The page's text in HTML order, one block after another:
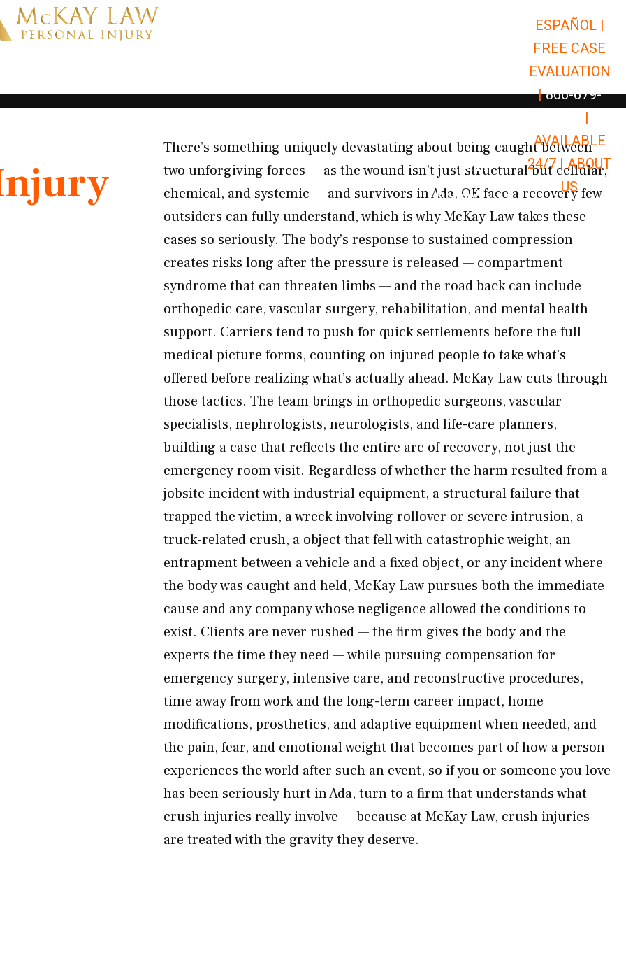
Open Car Accidents
Open Truck Accidents
Open
Personal Injury Open Personal Injury
Premises Liability Open Premises
Results
Resources Open Resources
ESPAÑOL |
FREE CASE
EVALUATION
| 866-679-
|
AVAILABLE
24/7 |ABOUT
US
There’s something uniquely devastating about being caught between
two unforgiving forces — as the wound isn’t just structural but cellular,
chemical, and systemic — and survivors in Ada, OK face a recovery few
outsiders can fully understand, which is why McKay Law takes these
cases so seriously. The body’s response to sustained compression
creates risks long after the pressure is released — compartment
syndrome that can threaten limbs — and the road back can include
orthopedic care, vascular surgery, rehabilitation, and mental health
support. Carriers tend to push for quick settlements before the full
medical picture forms, counting on injured people to take what’s
offered before realizing what’s actually ahead. McKay Law cuts through
those tactics. The team brings in orthopedic surgeons, vascular
specialists, nephrologists, neurologists, and life-care planners,
building a case that reflects the entire arc of recovery, not just the
emergency room visit. Regardless of whether the harm resulted from a
jobsite incident with industrial equipment, a structural failure that
trapped the victim, a wreck involving rollover or severe intrusion, a
truck-related crush, a object that fell with catastrophic weight, an
entrapment between a vehicle and a fixed object, or any incident where
the body was caught and held, McKay Law pursues both the immediate
cause and any company whose negligence allowed the conditions to
exist. Clients are never rushed — the firm gives the body and the
experts the time they need — while pursuing compensation for
emergency surgery, intensive care, and reconstructive procedures,
time away from work and the long-term career impact, home
modifications, prosthetics, and adaptive equipment when needed, and
the pain, fear, and emotional weight that becomes part of how a person
experiences the world after such an event, so if you or someone you love
has been seriously hurt in Ada, turn to a firm that understands what
crush injuries really involve — because at McKay Law, crush injuries
are treated with the gravity they deserve.